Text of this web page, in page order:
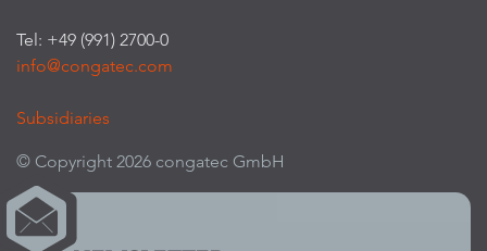
Tel: +49 (991) 2700-0
info@congatec.com
Subsidiaries
© Copyright 2026 congatec GmbH